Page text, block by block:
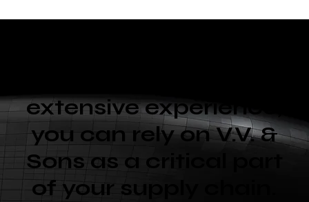
extensive experience,
you can rely on V.V. &
Sons as a critical part
of your supply chain.